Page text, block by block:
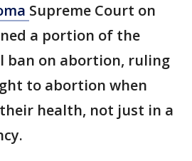
Supreme Court on
a portion of the
ban on abortion, ruling
to abortion when
health, not just in a